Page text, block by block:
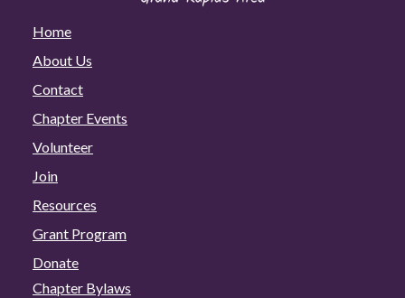
Home
About Us
Contact
Chapter Events
Volunteer
Join
Resources
Grant Program
Donate
Chapter Bylaws